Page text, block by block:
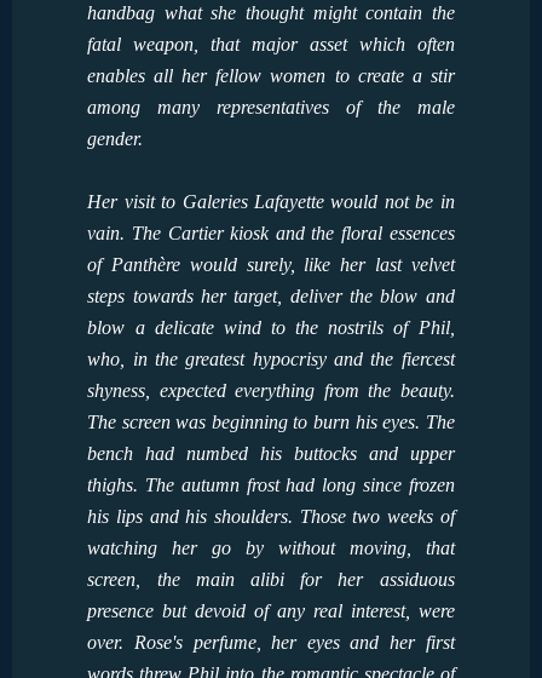
handbag what she thought might contain the
fatal weapon, that major asset which often
enables all her fellow women to create a stir
among many representatives of the male
gender.
Her visit to Galeries Lafayette would not be in
vain. The Cartier kiosk and the floral essences
of Panthère would surely, like her last velvet
steps towards her target, deliver the blow and
blow a delicate wind to the nostrils of Phil,
who, in the greatest hypocrisy and the fiercest
shyness, expected everything from the beauty.
The screen was beginning to burn his eyes. The
bench had numbed his buttocks and upper
thighs. The autumn frost had long since frozen
his lips and his shoulders. Those two weeks of
watching her go by without moving, that
screen, the main alibi for her assiduous
presence but devoid of any real interest, were
over. Rose's perfume, her eyes and her first
words threw Phil into the romantic spectacle of